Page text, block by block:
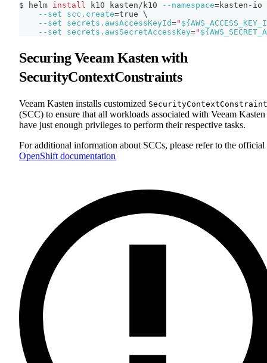
$ helm install k10 kasten/k10 --namespace=kasten-io
--set
scc.create=true \
--set
secrets.awsAccessKeyId="
--set
secrets.awsSecretAccessKey="
Securing Veeam Kasten with
SecurityContextConstraints
Veeam Kasten installs customized
(SCC) to ensure that all workloads associated with Veeam Kasten
have just enough privileges to perform their respective tasks.
For additional information about SCCs, please refer to the official
OpenShift documentation